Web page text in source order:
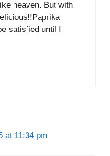
heaven. But with
satisfied until I
at 11:34 pm